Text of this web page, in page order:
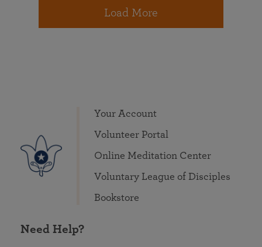
Load More
Your Account
Volunteer Portal
Online Meditation Center
Voluntary League of Disciples
Bookstore
Need Help?